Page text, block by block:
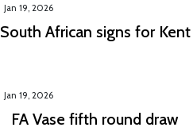
Jan 19, 2026
South African signs for Kent
Jan 19, 2026
FA Vase fifth round draw